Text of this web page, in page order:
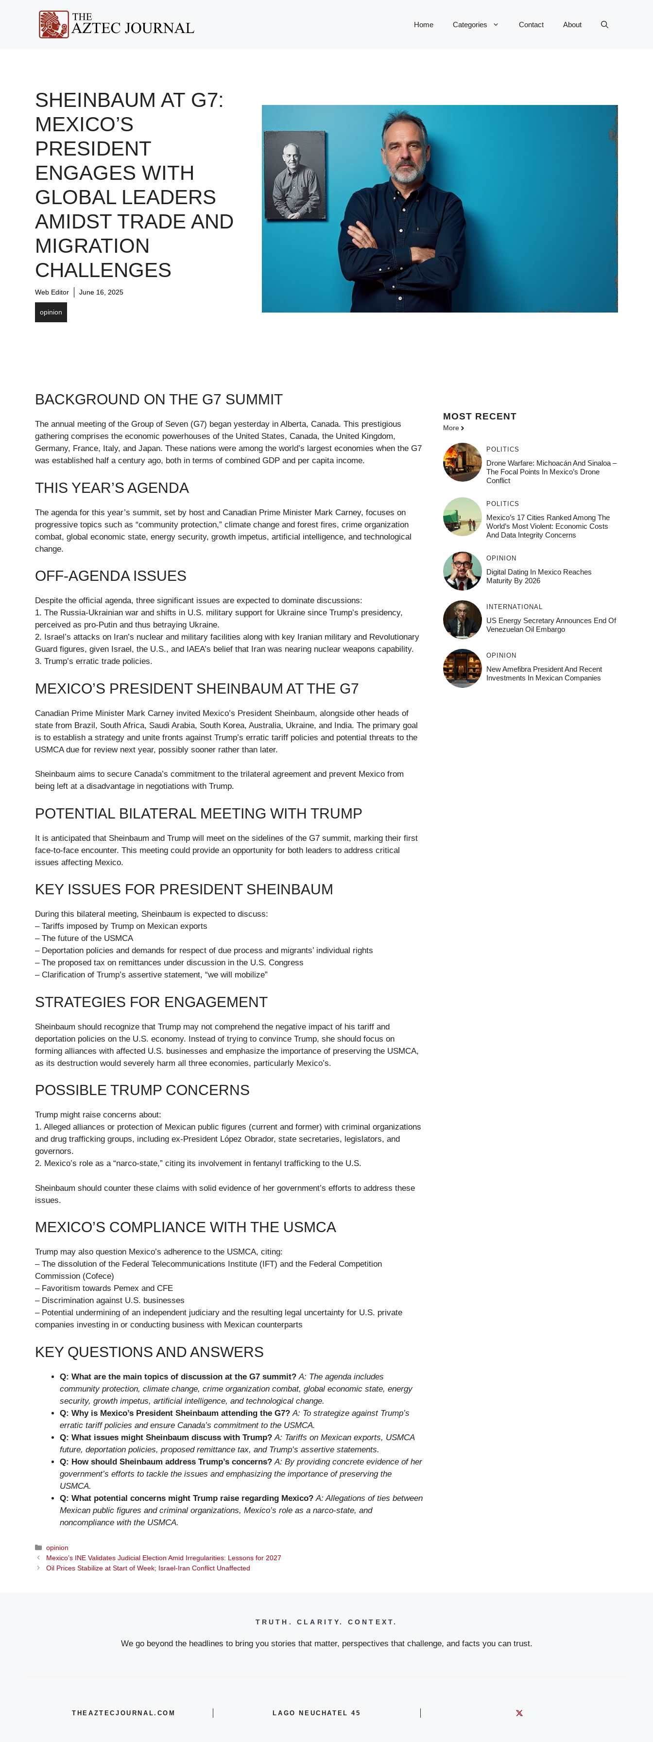
Home Categories Contact About
SHEINBAUM AT G7:
MEXICO’S
PRESIDENT
ENGAGES WITH
GLOBAL LEADERS
AMIDST TRADE AND
MIGRATION
CHALLENGES
Web Editor June 16, 2025
opinion
BACKGROUND ON THE G7 SUMMIT
The annual meeting of the Group of Seven (G7) began yesterday in Alberta, Canada. This prestigious
gathering comprises the economic powerhouses of the United States, Canada, the United Kingdom,
Germany, France, Italy, and Japan. These nations were among the world’s largest economies when the G7
was established half a century ago, both in terms of combined GDP and per capita income.
THIS YEAR’S AGENDA
The agenda for this year’s summit, set by host and Canadian Prime Minister Mark Carney, focuses on
progressive topics such as “community protection,” climate change and forest fires, crime organization
combat, global economic state, energy security, growth impetus, artificial intelligence, and technological
change.
OFF-AGENDA ISSUES
Despite the official agenda, three significant issues are expected to dominate discussions:
1. The Russia-Ukrainian war and shifts in U.S. military support for Ukraine since Trump’s presidency,
perceived as pro-Putin and thus betraying Ukraine.
2. Israel’s attacks on Iran’s nuclear and military facilities along with key Iranian military and Revolutionary
Guard figures, given Israel, the U.S., and IAEA’s belief that Iran was nearing nuclear weapons capability.
3. Trump’s erratic trade policies.
MEXICO’S PRESIDENT SHEINBAUM AT THE G7
Canadian Prime Minister Mark Carney invited Mexico’s President Sheinbaum, alongside other heads of
state from Brazil, South Africa, Saudi Arabia, South Korea, Australia, Ukraine, and India. The primary goal
is to establish a strategy and unite fronts against Trump’s erratic tariff policies and potential threats to the
USMCA due for review next year, possibly sooner rather than later.
Sheinbaum aims to secure Canada’s commitment to the trilateral agreement and prevent Mexico from
being left at a disadvantage in negotiations with Trump.
POTENTIAL BILATERAL MEETING WITH TRUMP
It is anticipated that Sheinbaum and Trump will meet on the sidelines of the G7 summit, marking their first
face-to-face encounter. This meeting could provide an opportunity for both leaders to address critical
issues affecting Mexico.
KEY ISSUES FOR PRESIDENT SHEINBAUM
During this bilateral meeting, Sheinbaum is expected to discuss:
– Tariffs imposed by Trump on Mexican exports
– The future of the USMCA
– Deportation policies and demands for respect of due process and migrants’ individual rights
– The proposed tax on remittances under discussion in the U.S. Congress
– Clarification of Trump’s assertive statement, “we will mobilize”
STRATEGIES FOR ENGAGEMENT
Sheinbaum should recognize that Trump may not comprehend the negative impact of his tariff and
deportation policies on the U.S. economy. Instead of trying to convince Trump, she should focus on
forming alliances with affected U.S. businesses and emphasize the importance of preserving the USMCA,
as its destruction would severely harm all three economies, particularly Mexico’s.
POSSIBLE TRUMP CONCERNS
Trump might raise concerns about:
1. Alleged alliances or protection of Mexican public figures (current and former) with criminal organizations
and drug trafficking groups, including ex-President López Obrador, state secretaries, legislators, and
governors.
2. Mexico’s role as a “narco-state,” citing its involvement in fentanyl trafficking to the U.S.
Sheinbaum should counter these claims with solid evidence of her government’s efforts to address these
issues.
MEXICO’S COMPLIANCE WITH THE USMCA
Trump may also question Mexico’s adherence to the USMCA, citing:
– The dissolution of the Federal Telecommunications Institute (IFT) and the Federal Competition
Commission (Cofece)
– Favoritism towards Pemex and CFE
– Discrimination against U.S. businesses
– Potential undermining of an independent judiciary and the resulting legal uncertainty for U.S. private
companies investing in or conducting business with Mexican counterparts
KEY QUESTIONS AND ANSWERS
Q: What are the main topics of discussion at the G7 summit? A: The agenda includes
community protection, climate change, crime organization combat, global economic state, energy
security, growth impetus, artificial intelligence, and technological change.
Q: Why is Mexico’s President Sheinbaum attending the G7? A: To strategize against Trump’s
erratic tariff policies and ensure Canada’s commitment to the USMCA.
Q: What issues might Sheinbaum discuss with Trump? A: Tariffs on Mexican exports, USMCA
future, deportation policies, proposed remittance tax, and Trump’s assertive statements.
Q: How should Sheinbaum address Trump’s concerns? A: By providing concrete evidence of her
government’s efforts to tackle the issues and emphasizing the importance of preserving the
USMCA.
Q: What potential concerns might Trump raise regarding Mexico? A: Allegations of ties between
Mexican public figures and criminal organizations, Mexico’s role as a narco-state, and
noncompliance with the USMCA.
Categories
opinion
Mexico’s INE Validates Judicial Election Amid Irregularities: Lessons for 2027
Oil Prices Stabilize at Start of Week; Israel-Iran Conflict Unaffected
MOST RECENT
More
POLITICS
Drone Warfare: Michoacán And Sinaloa –
The Focal Points In Mexico’s Drone
Conflict
POLITICS
Mexico’s 17 Cities Ranked Among The
World’s Most Violent: Economic Costs
And Data Integrity Concerns
OPINION
Digital Dating In Mexico Reaches
Maturity By 2026
INTERNATIONAL
US Energy Secretary Announces End Of
Venezuelan Oil Embargo
OPINION
New Amefibra President And Recent
Investments In Mexican Companies
TRUTH. CLARITY. CONTEXT.
We go beyond the headlines to bring you stories that matter, perspectives that challenge, and facts you can trust.
THEAZTECJOURNAL.COM LAGO NEUCHATEL 45